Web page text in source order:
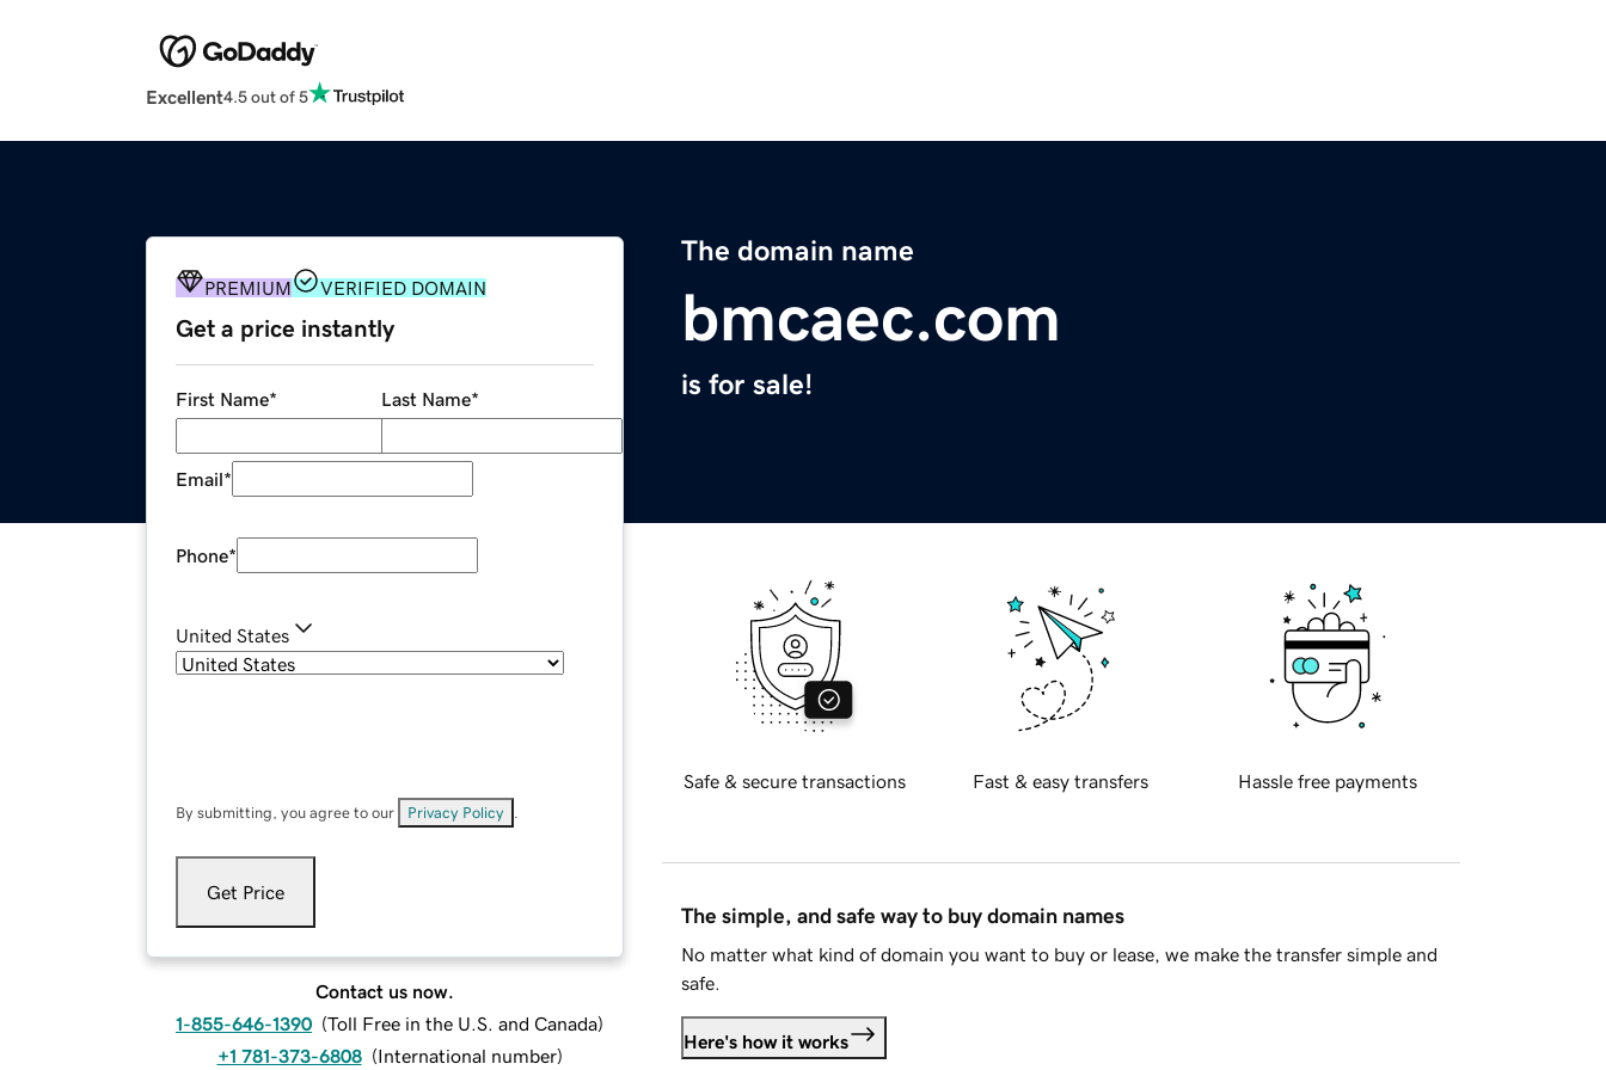
Excellent4.5 out of 5
The domain name
bmcaec.com
is for sale!
PREMIUM VERIFIED DOMAIN
Get a price instantly
First Name* Last Name*
Email*
Phone*
United States
By submitting, you agree to our Privacy Policy
Get Price
Contact us now.
1-855-646-1390 (Toll Free in the U.S. and Canada)
+1 781-373-6808 (International number)
Safe & secure transactions Fast & easy transfers Hassle free payments
The simple, and safe way to buy domain names
No matter what kind of domain you want to buy or lease, we make the transfer simple and
safe.
Here's how it works